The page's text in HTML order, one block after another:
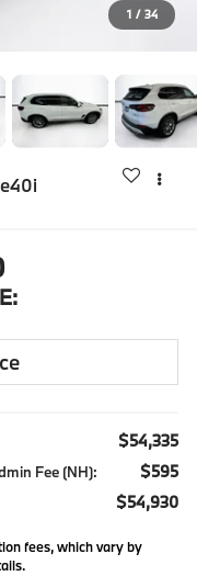
1 / 34
$54,335
Fee (NH): $595
$54,930
fees, which vary by